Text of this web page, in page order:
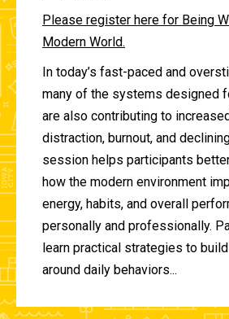
Please register here for Being
Modern World.
In today’s fast-paced and
many of the systems designed
are also contributing to
distraction, burnout, and
session helps participants
how the modern environment
energy, habits, and overall
personally and professionally.
learn practical strategies to
around daily behaviors...